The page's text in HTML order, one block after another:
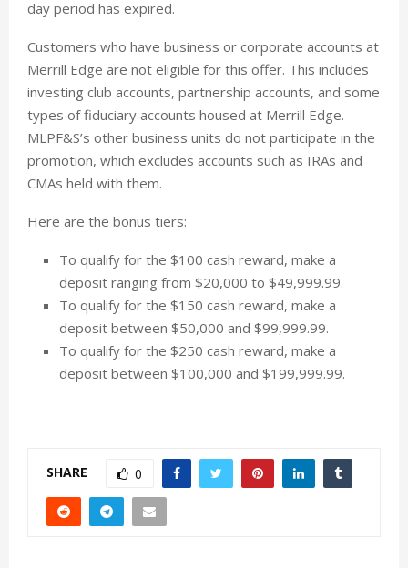
day period has expired.
Customers who have business or corporate accounts at
Merrill Edge are not eligible for this offer. This includes
investing club accounts, partnership accounts, and some
types of fiduciary accounts housed at Merrill Edge.
MLPF&S’s other business units do not participate in the
promotion, which excludes accounts such as IRAs and
CMAs held with them.
Here are the bonus tiers:
To qualify for the $100 cash reward, make a
deposit ranging from $20,000 to $49,999.99.
To qualify for the $150 cash reward, make a
deposit between $50,000 and $99,999.99.
To qualify for the $250 cash reward, make a
deposit between $100,000 and $199,999.99.
SHARE 0